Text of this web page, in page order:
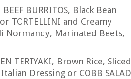
BURRITOS, Black Bean
TORTELLINI and Creamy
Normandy, Marinated Beets,
TERIYAKI, Brown Rice, Sliced
Dressing or COBB SALAD